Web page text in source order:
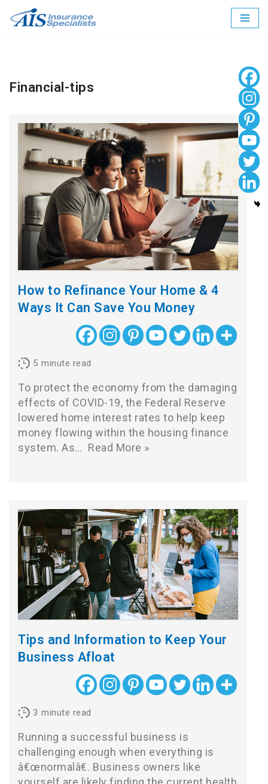
Financial-tips
How to Refinance Your Home & 4
Ways It Can Save You Money
5 minute read
To protect the economy from the damaging
effects of COVID-19, the Federal Reserve
lowered home interest rates to help keep
money flowing within the housing finance
system. As… Read More »
Tips and Information to Keep Your
Business Afloat
3 minute read
Running a successful business is
challenging enough when everything is
â€œnormalâ€. Business owners like